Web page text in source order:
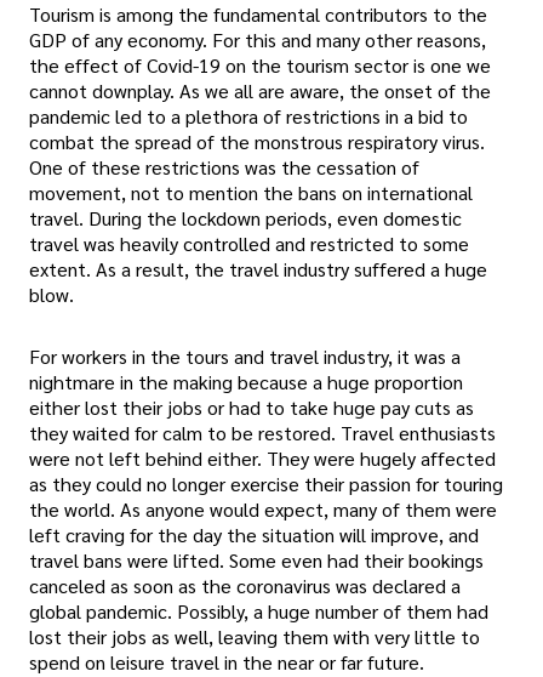
Tourism is among the fundamental contributors to the
GDP of any economy. For this and many other reasons,
the effect of Covid-19 on the tourism sector is one we
cannot downplay. As we all are aware, the onset of the
pandemic led to a plethora of restrictions in a bid to
combat the spread of the monstrous respiratory virus.
One of these restrictions was the cessation of
movement, not to mention the bans on international
travel. During the lockdown periods, even domestic
travel was heavily controlled and restricted to some
extent. As a result, the travel industry suffered a huge
blow.
For workers in the tours and travel industry, it was a
nightmare in the making because a huge proportion
either lost their jobs or had to take huge pay cuts as
they waited for calm to be restored. Travel enthusiasts
were not left behind either. They were hugely affected
as they could no longer exercise their passion for touring
the world. As anyone would expect, many of them were
left craving for the day the situation will improve, and
travel bans were lifted. Some even had their bookings
canceled as soon as the coronavirus was declared a
global pandemic. Possibly, a huge number of them had
lost their jobs as well, leaving them with very little to
spend on leisure travel in the near or far future.